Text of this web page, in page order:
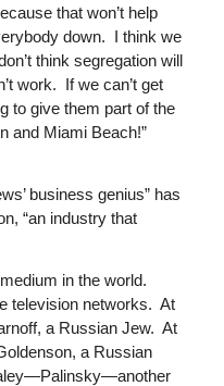
that won’t help
down. I think we
think segregation will
work. If we can’t get
to give them part of the
and Miami Beach!”
business genius” has
“an industry that
in the world.
television networks. At
a Russian Jew. At
a Russian